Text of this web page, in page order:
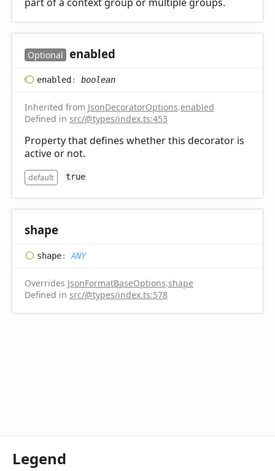
Optional enabled
enabled: boolean
Inherited from JsonDecoratorOptions.enabled
Defined in src/@types/index.ts:453
Property that defines whether this decorator is
active or not.
default true
shape
shape: ANY
Overrides JsonFormatBaseOptions.shape
Defined in src/@types/index.ts:578
Legend